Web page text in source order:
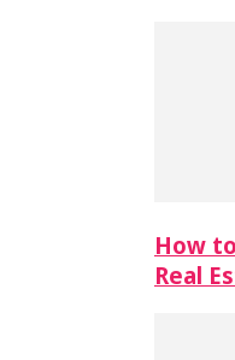
How
Real